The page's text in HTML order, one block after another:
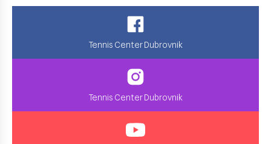
Tennis Center Dubrovnik
Tennis Center Dubrovnik